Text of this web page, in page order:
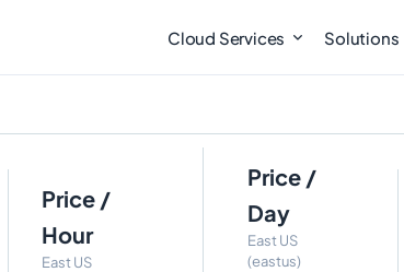
Cloud Services Solutions
Price /
Hour
East US
Price /
Day
East US
(eastus)